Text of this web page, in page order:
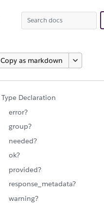
Copy as markdown
Type Declaration
error?
group?
needed?
ok?
provided?
response_metadata?
warning?